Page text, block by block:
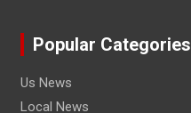
Popular Categories
Us News
Local News